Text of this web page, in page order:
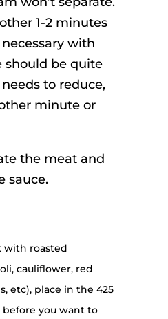
1-2 minutes
with
should be quite
to reduce,
minute or
the meat and
sauce.
with roasted
cauliflower, red
etc), place in the 425
before you want to